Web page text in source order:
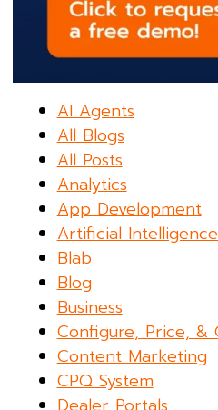
AI Agents
All Blogs
All Posts
Analytics
App Development
Artificial
Blab
Blog
Business
Configure, Price, &
Content Marketing
CPQ System